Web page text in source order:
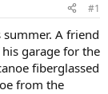
#1
A friend
garage for the
fiberglassed
from the